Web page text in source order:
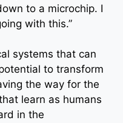
to a microchip. I
with this.”
systems that can
to transform
the way for the
learn as humans
in the